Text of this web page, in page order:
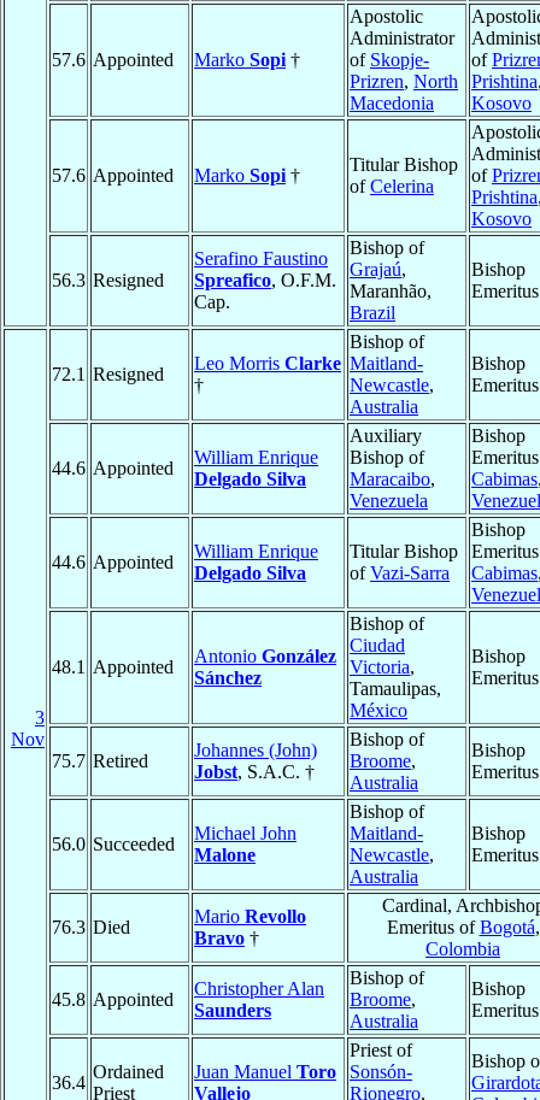
57.6 Appointed Marko Sopi †
Apostolic
Administrator
of Skopje-
Prizren, North
Macedonia
of
Prishtina
Kosovo
57.6 Appointed Marko Sopi †
Titular Bishop
ofCelerina
of
Prishtina
Kosovo
56.3 Resigned
Serafino Faustino
Spreafico, O.F.M.
Cap.
Bishop of
Grajaú,
Maranhão,
Brazil
Bishop
Emeritus
3
Nov
72.1 Resigned
Leo Morris Clarke
†
Bishop of
Maitland-
Newcastle,
Australia
Bishop
Emeritus
44.6 Appointed
William Enrique
Delgado Silva
Auxiliary
Bishop of
Maracaibo,
Venezuela
Bishop
Cabimas
44.6 Appointed
William Enrique
Delgado Silva
Titular Bishop
ofVazi-Sarra
Bishop
Cabimas
48.1 Appointed
Antonio González
Sánchez
Bishop of
Ciudad
Victoria,
Tamaulipas,
México
Bishop
Emeritus
75.7 Retired
Johannes (John)
Jobst, S.A.C. †
Bishop of
Broome,
Australia
Bishop
Emeritus
56.0 Succeeded
Michael John
Malone
Bishop of
Maitland-
Newcastle,
Australia
Bishop
Emeritus
76.3 Died
Mario Revollo
Bravo †
Cardinal,
Emeritus ofBogotá,
Colombia
45.8 Appointed
Christopher Alan
Saunders
Bishop of
Broome,
Australia
Bishop
Emeritus
36.4
Ordained
Priest
Juan Manuel Toro
Vallejo
Priest of
Sonsón-
Rionegro,
Bishop